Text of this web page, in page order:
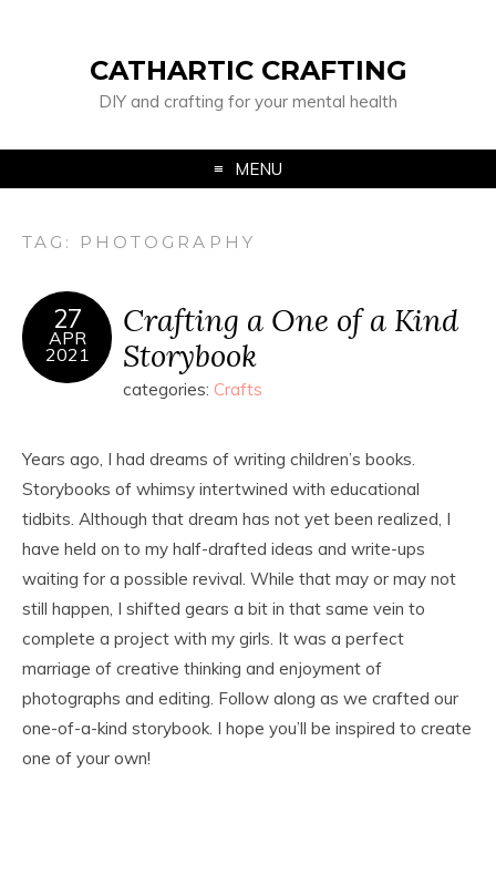
CATHARTIC CRAFTING
DIY and crafting for your mental health
MENU
TAG: PHOTOGRAPHY
27
APR
2021
Crafting a One of a Kind
Storybook
categories: Crafts
Years ago, I had dreams of writing children’s books.
Storybooks of whimsy intertwined with educational
tidbits. Although that dream has not yet been realized, I
have held on to my half-drafted ideas and write-ups
waiting for a possible revival. While that may or may not
still happen, I shifted gears a bit in that same vein to
complete a project with my girls. It was a perfect
marriage of creative thinking and enjoyment of
photographs and editing. Follow along as we crafted our
one-of-a-kind storybook. I hope you’ll be inspired to create
one of your own!